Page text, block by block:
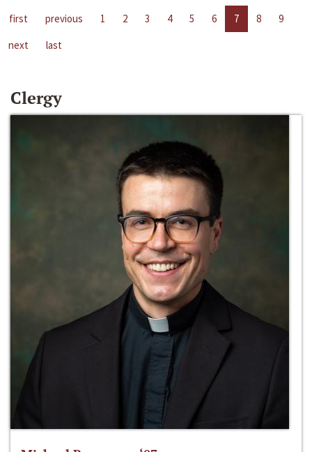
first previous 1 2 3 4 5 6 7 8
9
next
last
Clergy